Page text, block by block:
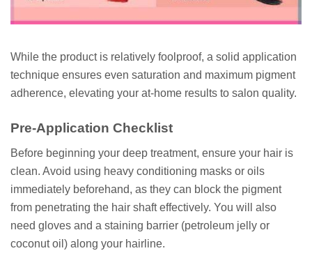
While the product is relatively foolproof, a solid application
technique ensures even saturation and maximum pigment
adherence, elevating your at-home results to salon quality.
Pre-Application Checklist
Before beginning your deep treatment, ensure your hair is
clean. Avoid using heavy conditioning masks or oils
immediately beforehand, as they can block the pigment
from penetrating the hair shaft effectively. You will also
need gloves and a staining barrier (petroleum jelly or
coconut oil) along your hairline.